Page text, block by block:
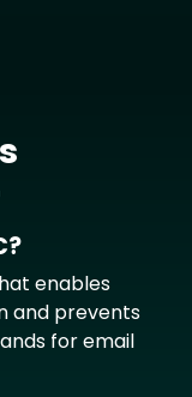
enables
and prevents
for email